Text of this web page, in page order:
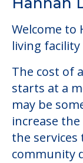
Hannah
Welcome to
living